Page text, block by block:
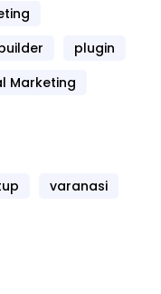
plugin
Marketing
varanasi